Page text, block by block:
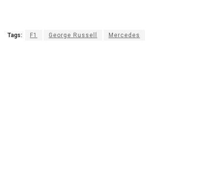
Tags: F1 George Russell Mercedes